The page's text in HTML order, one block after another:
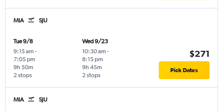
MIA SJU
Tue 9/8
9:15 am -
7:05 pm
2 stops
9h 50m
Wed 9/23
10:30 am -
8:15 pm
2 stops
9h 45m
$271
Pick Dates
MIA SJU